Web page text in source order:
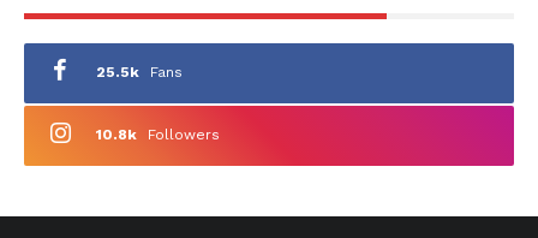
25.5k Fans
10.8k Followers